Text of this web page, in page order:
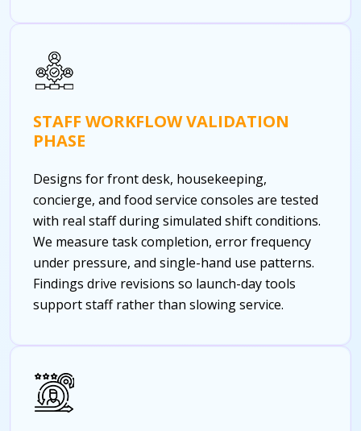
STAFF WORKFLOW VALIDATION
PHASE
Designs for front desk, housekeeping,
concierge, and food service consoles are tested
with real staff during simulated shift conditions.
We measure task completion, error frequency
under pressure, and single-hand use patterns.
Findings drive revisions so launch-day tools
support staff rather than slowing service.